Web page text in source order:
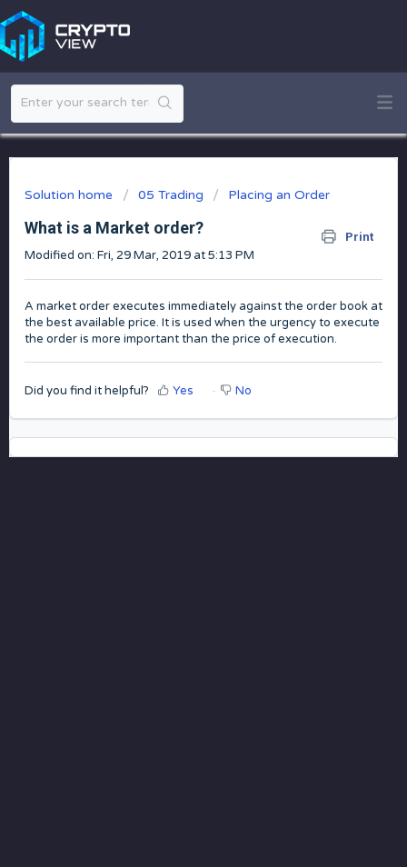
Solution home 05 Trading Placing an Order
What is a Market order? Print
Modified on: Fri, 29 Mar, 2019 at 5:13 PM
A market order executes immediately against the order book at
the best available price. It is used when the urgency to execute
the order is more important than the price of execution.
Did you find it helpful? Yes No